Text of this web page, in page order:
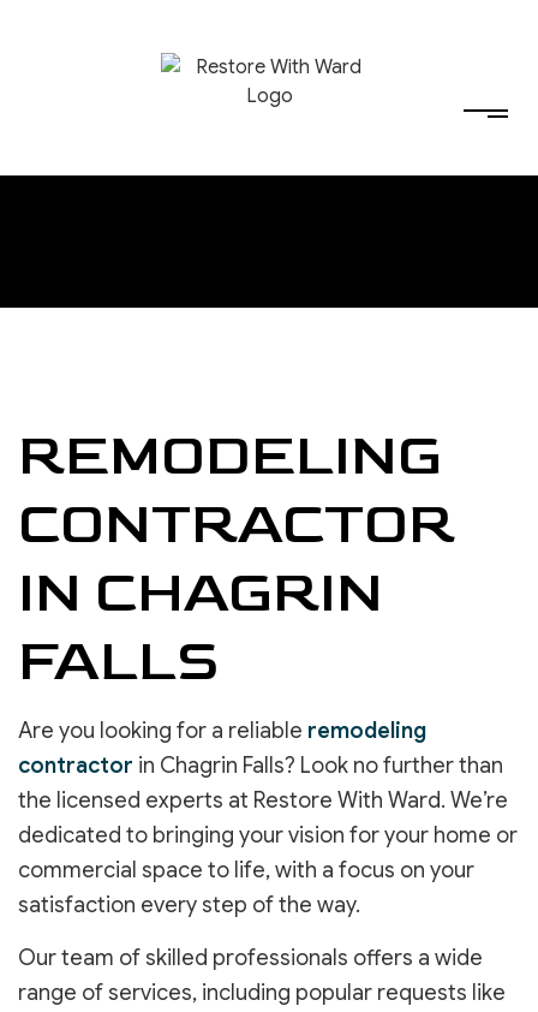
REMODELING
CONTRACTOR
IN CHAGRIN
FALLS
Are you looking for a reliable remodeling
contractor in Chagrin Falls? Look no further than
the licensed experts at Restore With Ward. We’re
dedicated to bringing your vision for your home or
commercial space to life, with a focus on your
satisfaction every step of the way.
Our team of skilled professionals offers a wide
range of services, including popular requests like